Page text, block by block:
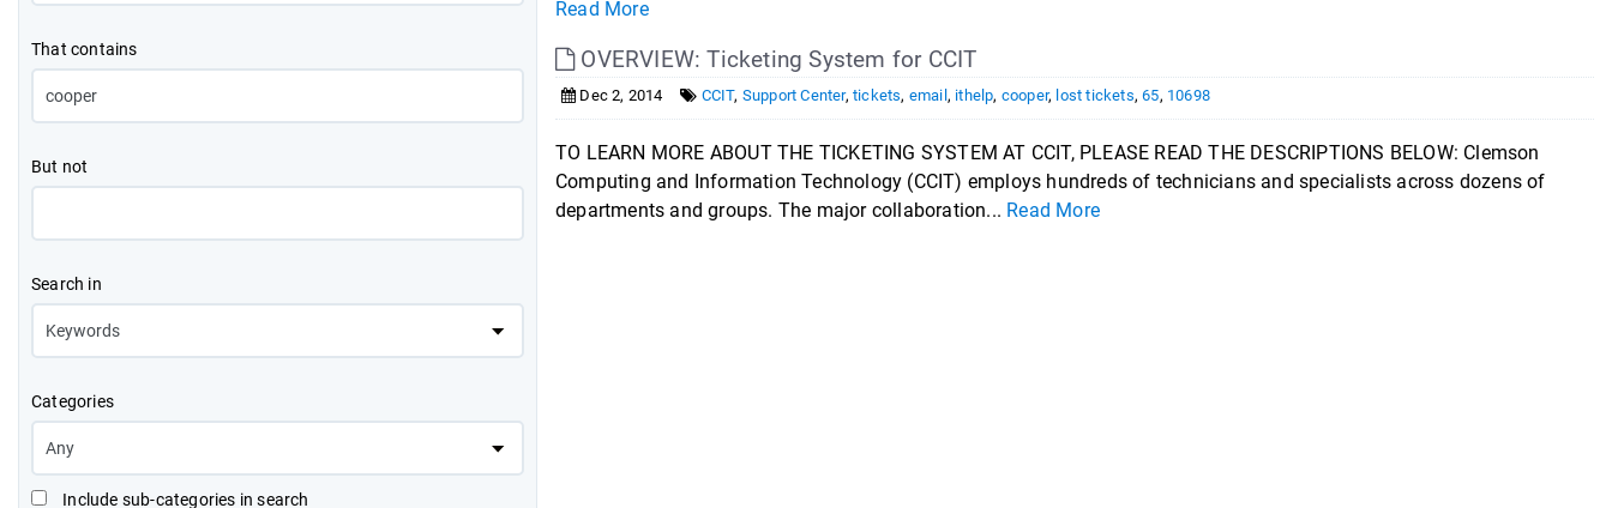
That contains
But not
Search in
Categories
Include sub-categories in search
Read More
OVERVIEW: Ticketing System for CCIT
Dec 2, 2014 CCIT, Support Center,tickets, email , ithelp, cooper, lost tickets,65, 10698
TO LEARN MORE ABOUT THE TICKETING SYSTEM AT CCIT, PLEASE READ THE DESCRIPTIONS BELOW: Clemson
Computing and Information Technology (CCIT) employs hundreds of technicians and specialists across dozens of
departments and groups. The major collaboration... Read More